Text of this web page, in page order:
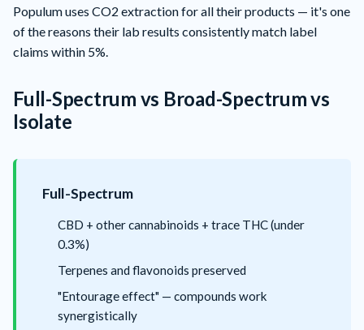
Populumuses CO2 extraction for all their products — it's one
of the reasons their lab results consistently match label
claims within 5%.
Full-Spectrum vs Broad-Spectrum vs
Isolate
Full-Spectrum
CBD + other cannabinoids + trace THC (under
0.3%)
Terpenes and flavonoids preserved
"Entourage effect" — compounds work
synergistically